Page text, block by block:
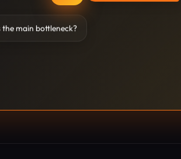
the main bottleneck?